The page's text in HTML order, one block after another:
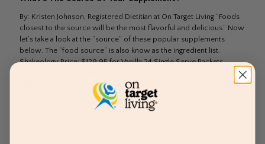
By: Kristen Johnson, Registered Dietitian at On Target Living “Foods
closest to the source will be the most flavorful and delicious.” Now
let’s take a look at the “source” of these popular supplements
below. The “food source” is also know as the ingredient list.
Shakeology Price: $129.95 for Vanilla 24 Single Serve Packets
($5.41/drink) Shakeology is a “healthy” meal replacement shake that
requires you to simply add water to the powder and mix. Healthy?